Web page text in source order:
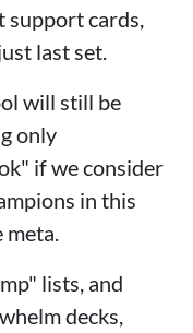
support cards,
just last set.
will still be
only
if we consider
in this
lists, and
decks,